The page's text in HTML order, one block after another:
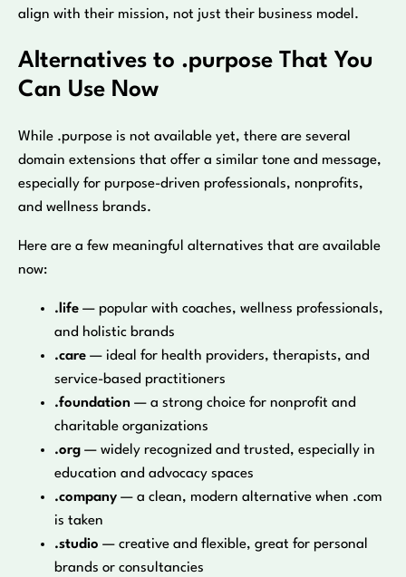
align with their mission, not just their business model.
Alternatives to .purpose That You
Can Use Now
While .purpose is not available yet, there are several
domain extensions that offer a similar tone and message,
especially for purpose-driven professionals, nonprofits,
and wellness brands.
Here are a few meaningful alternatives that are available
now:
.life — popular with coaches, wellness professionals,
and holistic brands
.care — ideal for health providers, therapists, and
service-based practitioners
.foundation — a strong choice for nonprofit and
charitable organizations
.org — widely recognized and trusted, especially in
education and advocacy spaces
.company — a clean, modern alternative when .com
is taken
.studio — creative and flexible, great for personal
brands or consultancies